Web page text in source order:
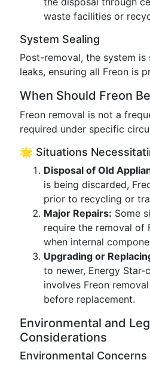
waste facilities or
System Sealing
Post-removal, the system
leaks, ensuring all Freon is
When Should Freon
Freon removal is not a
required under specific
🌟 Situations
Disposal of Old
is being discarded,
prior to recycling or
Major Repairs: Some
require the removal of
when internal
Upgrading or
to newer, Energy
involves Freon
before replacement.
Environmental and
Considerations
Environmental Concerns